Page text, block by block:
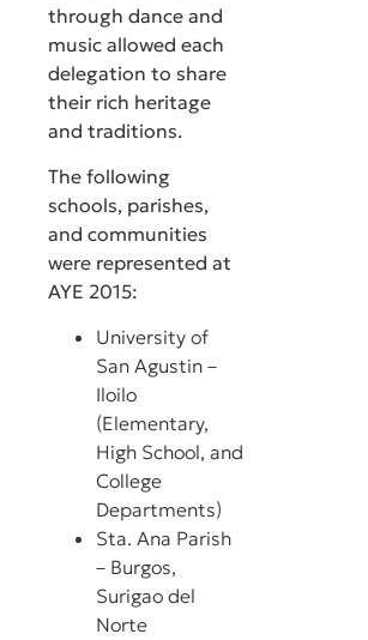
through dance and
music allowed each
delegation to share
their rich heritage
and traditions.
The following
schools, parishes,
and communities
were represented at
AYE 2015:
University of
San Agustin –
Iloilo
(Elementary,
High School, and
College
Departments)
Sta. Ana Parish
– Burgos,
Surigao del
Norte